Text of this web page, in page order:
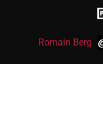
Romain Berg